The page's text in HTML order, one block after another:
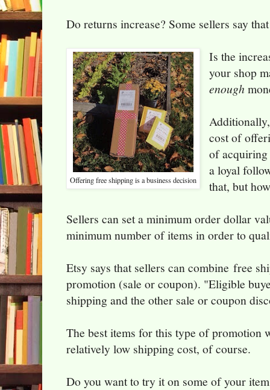
Do returns increase? Some sellers say
Offering free shipping is a business decision
Is the
your shop
enough
cost of
of
a loyal
that, but
Sellers can set a minimum order dollar
minimum number of items in order to
Etsy says that sellers can combine free
promotion (sale or coupon). "Eligible
shipping and the other sale or coupon
The best items for this type of promotion
relatively low shipping cost, of course.
Do you want to try it on some of your